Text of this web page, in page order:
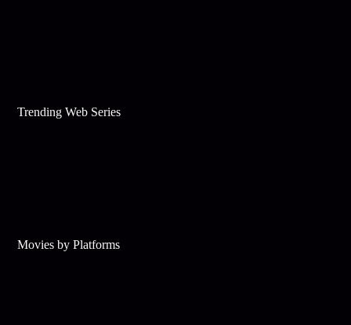
Trending Web Series
Movies by Platforms